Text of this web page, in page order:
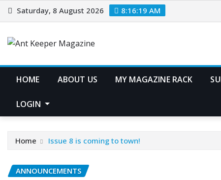
Skip
to
Saturday, 8 August 2026 8:16:19 AM
HOME ABOUT US MY MAGAZINE RACK
LOGIN
Home Issue 8 is coming to town!
ANNOUNCEMENTS